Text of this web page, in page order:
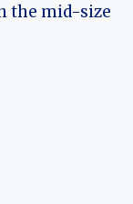
the mid-size